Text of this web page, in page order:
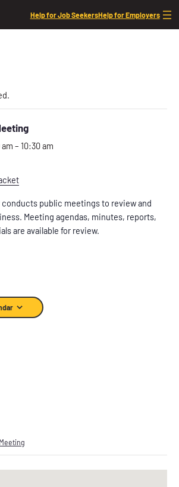
Help for Job SeekersHelp for Employers
– 10:30 am
conducts public meetings to review and
Meeting agendas, minutes, reports,
are available for review.